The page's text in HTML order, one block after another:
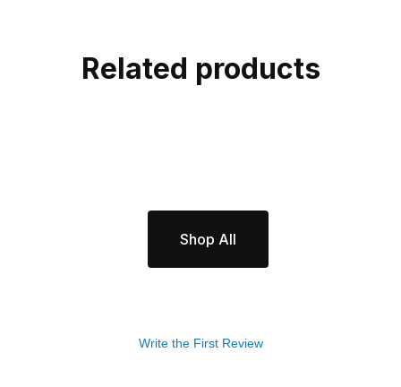
Related products
Shop All
Write the First Review